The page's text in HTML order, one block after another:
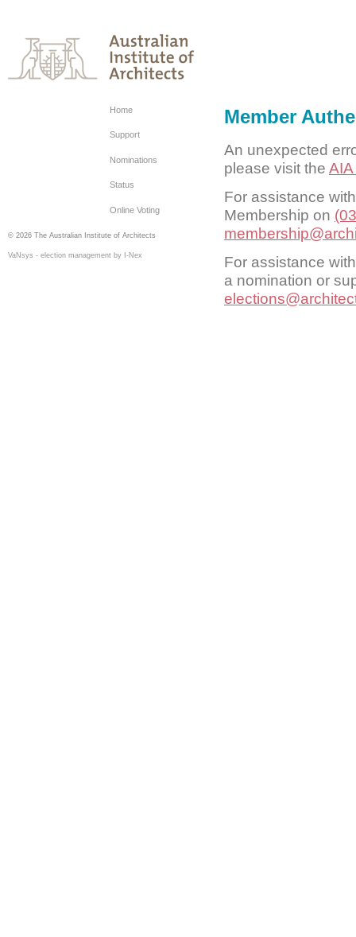
Home
Support
Nominations
Status
Online Voting
© 2026 The Australian Institute of Architects
VaNsys - election management by I-Nex
Member
An unexpected
please visit the
For assistance
Membership on
For assistance
a nomination or